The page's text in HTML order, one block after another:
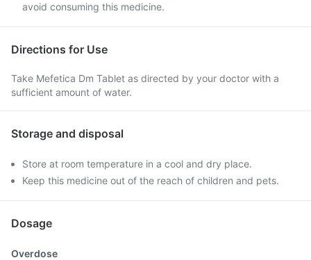
avoid consuming this medicine.
Directions for Use
Take Mefetica Dm Tablet as directed by your doctor with a
sufficient amount of water.
Storage and disposal
Store at room temperature in a cool and dry place.
Keep this medicine out of the reach of children and pets.
Dosage
Overdose